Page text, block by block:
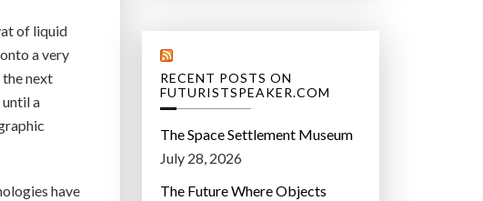
of liquid
a very
next
until a
have
RECENT POSTS ON
FUTURISTSPEAKER.COM
The Space Settlement Museum
July 28, 2026
The Future Where Objects